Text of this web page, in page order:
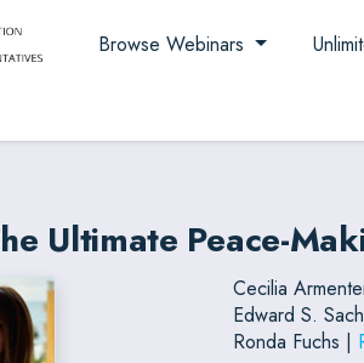
Browse Webinars
Ultimate Peace-
Cecilia
Edward S.
Ronda Fuchs |